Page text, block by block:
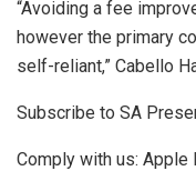
“Avoiding a fee
however the primary
self-reliant,” Cabello
Subscribe to SA
Comply with us: